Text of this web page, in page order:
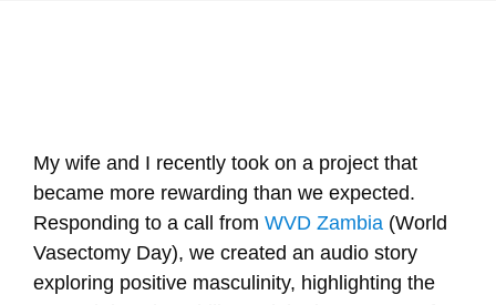
My wife and I recently took on a project that
became more rewarding than we expected.
Responding to a call from WVD Zambia (World
Vasectomy Day), we created an audio story
exploring positive masculinity, highlighting the